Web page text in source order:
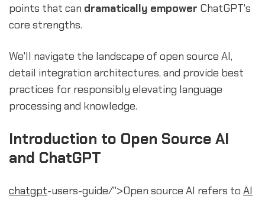
points that can dramatically empower ChatGPT's
core strengths.
We'll navigate the landscape of open source AI,
detail integration architectures, and provide best
practices for responsibly elevating language
processing and knowledge.
Introduction to Open Source AI
and ChatGPT
chatgpt-users-guide/">Open source AI refers to AI